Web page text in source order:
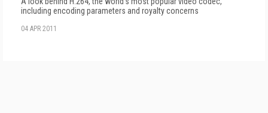
including encoding parameters and royalty concerns
04 APR 2011